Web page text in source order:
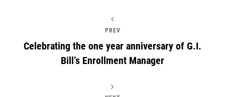
PREV
Celebrating the one year anniversary of G.I.
Bill’s Enrollment Manager